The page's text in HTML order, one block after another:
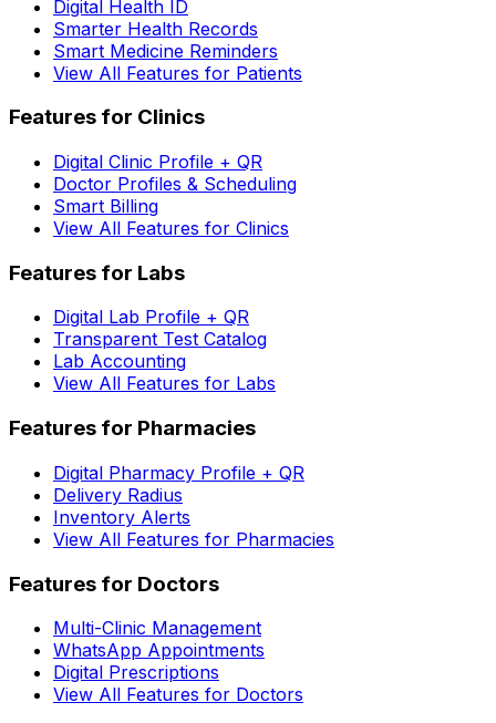
Digital Health ID
Smarter Health Records
Smart Medicine Reminders
View All Features for Patients
Features for Clinics
Digital Clinic Profile + QR
Doctor Profiles & Scheduling
Smart Billing
View All Features for Clinics
Features for Labs
Digital Lab Profile + QR
Transparent Test Catalog
Lab Accounting
View All Features for Labs
Features for Pharmacies
Digital Pharmacy Profile + QR
Delivery Radius
Inventory Alerts
View All Features for Pharmacies
Features for Doctors
Multi-Clinic Management
WhatsApp Appointments
Digital Prescriptions
View All Features for Doctors